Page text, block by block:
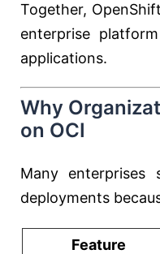
Together,
enterprise
applications.
Why
on OCI
Many enterprises
deployments
Feature